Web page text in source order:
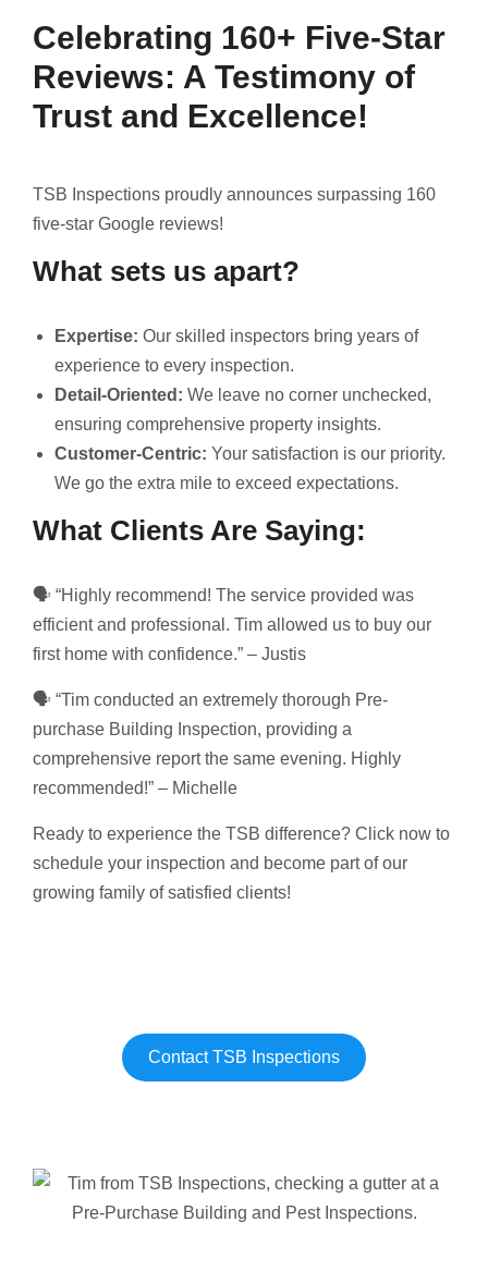
Celebrating 160+ Five-Star
Reviews: A Testimony of
Trust and Excellence!
TSB Inspections proudly announces surpassing 160
five-star Google reviews!
What sets us apart?
Expertise: Our skilled inspectors bring years of
experience to every inspection.
Detail-Oriented: We leave no corner unchecked,
ensuring comprehensive property insights.
Customer-Centric: Your satisfaction is our priority.
We go the extra mile to exceed expectations.
What Clients Are Saying:
🗣 “Highly recommend! The service provided was
efficient and professional. Tim allowed us to buy our
first home with confidence.” – Justis
🗣 “Tim conducted an extremely thorough Pre-
purchase Building Inspection, providing a
comprehensive report the same evening. Highly
recommended!” – Michelle
Ready to experience the TSB difference? Click now to
schedule your inspection and become part of our
growing family of satisfied clients!
Contact TSB Inspections